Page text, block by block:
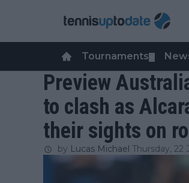
Tournaments
Preview
to clash as
their sights on
by Lucas Michael Thursday, 22